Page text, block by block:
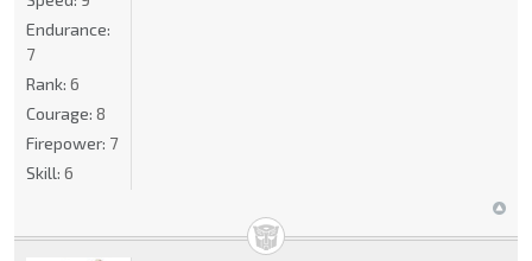
Endurance:
7
Rank: 6
Courage: 8
Firepower: 7
Skill: 6